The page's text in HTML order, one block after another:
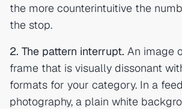
the more counterintuitive the
the stop.
2. The pattern interrupt. An image
frame that is visually dissonant
formats for your category. In a
photography, a plain white